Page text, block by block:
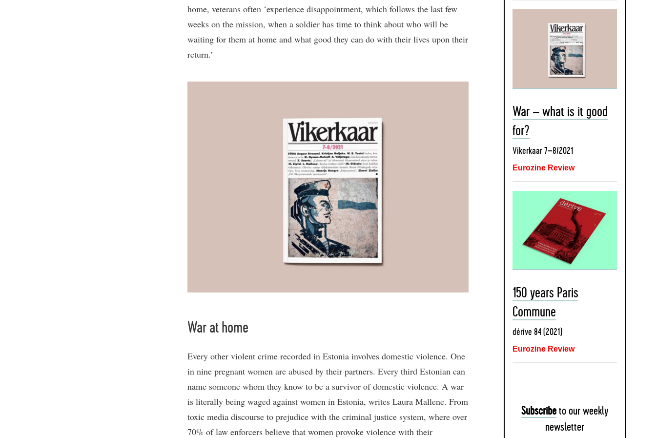
home, veterans often ‘experience disappointment, which follows the last few
weeks on the mission, when a soldier has time to think about who will be
waiting for them at home and what good they can do with their lives upon their
return.’
War at home
Every other violent crime recorded in Estonia involves domestic violence. One
in nine pregnant women are abused by their partners. Every third Estonian can
name someone whom they know to be a survivor of domestic violence. A war
is literally being waged against women in Estonia, writes Laura Mallene. From
toxic media discourse to prejudice with the criminal justice system, where over
70% of law enforcers believe that women provoke violence with their
War – what is it good
for?
Vikerkaar 7–8/2021
Eurozine Review
150 years Paris
Commune
dérive 84 (2021)
Eurozine Review
Subscribeto our weekly
newsletter